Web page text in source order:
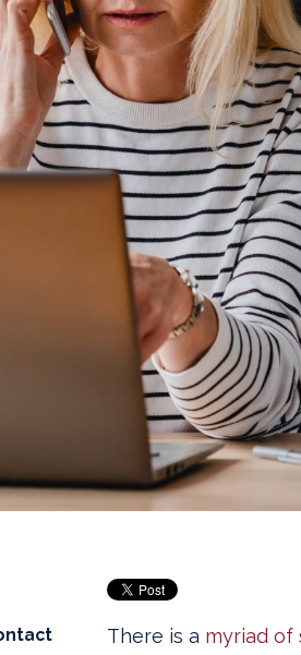
There is a myriad of